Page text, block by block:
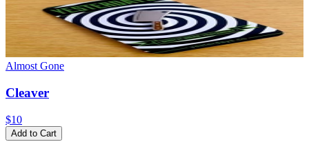
Almost Gone
Cleaver
$10
Add to Cart